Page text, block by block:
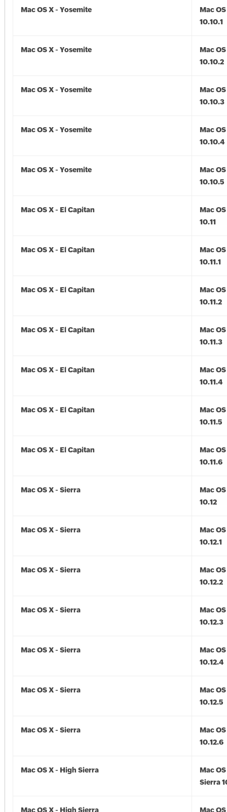
Mac OS X - Yosemite
Mac
10.10.1
Mac OS X - Yosemite
Mac
10.10.2
Mac OS X - Yosemite
Mac
10.10.3
Mac OS X - Yosemite
Mac
10.10.4
Mac OS X - Yosemite
Mac
10.10.5
Mac OS X - El Capitan
Mac
10.11
Mac OS X - El Capitan
Mac
10.11.1
Mac OS X - El Capitan
Mac
10.11.2
Mac OS X - El Capitan
Mac
10.11.3
Mac OS X - El Capitan
Mac
10.11.4
Mac OS X - El Capitan
Mac
10.11.5
Mac OS X - El Capitan
Mac
10.11.6
Mac OS X - Sierra
Mac
10.12
Mac OS X - Sierra
Mac
10.12.1
Mac OS X - Sierra
Mac
10.12.2
Mac OS X - Sierra
Mac
10.12.3
Mac OS X - Sierra
Mac
10.12.4
Mac OS X - Sierra
Mac
10.12.5
Mac OS X - Sierra
Mac
10.12.6
Mac OS X - High Sierra
Mac
Sierra
Mac OS X - High Sierra Mac